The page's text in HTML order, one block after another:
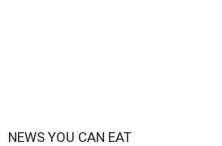
NEWS YOU CAN EAT